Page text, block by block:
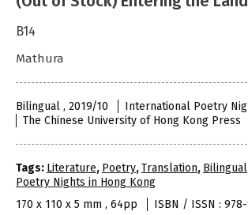
B14
Mathura
Bilingual , 2019/10
International Poetry
The Chinese University of Hong Kong Press
Tags: Literature, Poetry,Translation, Bilingual
Poetry Nights in Hong Kong
170 x 110 x 5 mm , 64pp
ISBN / ISSN :